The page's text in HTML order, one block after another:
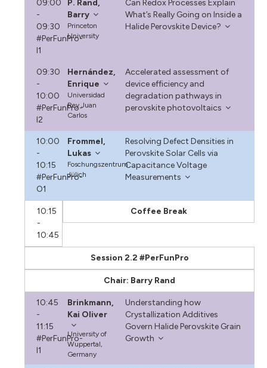
09:00
-
09:30
#PerFunPro-
I1
P. Rand,
Barry
Princeton
University
Can Redox Processes Explain
What’s Really Going on Inside a
Halide Perovskite Device?
09:30
-
10:00
#PerFunPro-
I2
Hernández,
Enrique
Universidad
Rey Juan
Carlos
Accelerated assessment of
device efficiency and
degradation pathways in
perovskite photovoltaics
10:00
-
10:15
#PerFunPro-
O1
Frommel,
Lukas
Foschungszentrum
Jülich
Resolving Defect Densities in
Perovskite Solar Cells via
Capacitance Voltage
Measurements
10:15
-
10:45
Coffee Break
Session 2.2 #PerFunPro
Chair: Barry Rand
10:45
-
11:15
#PerFunPro-
I1
Brinkmann,
Kai Oliver
University of
Wuppertal,
Germany
Understanding how
Crystallization Additives
Govern Halide Perovskite Grain
Growth